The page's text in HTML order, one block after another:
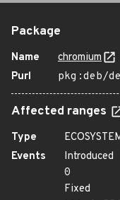
Package
Name
chromium
Purl
pkg:deb/
Affected ranges
Type
Events
Introduced
0
Fixed